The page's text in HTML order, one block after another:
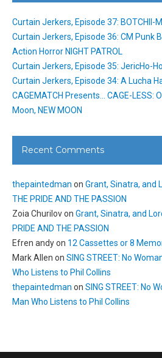
Curtain Jerkers, Episode 37: BOTCHII-
Curtain Jerkers, Episode 36: CM Punk
Action Horror NIGHT PATROL
Curtain Jerkers, Episode 35: JericHo-
Curtain Jerkers, Episode 34: A Lucha
CAGEMATCH Presents… CAGE-LESS:
Moon, NEW MOON
Recent Comments
thepaintedman on Grant, Sinatra, and
THE PRIDE AND THE PASSION
Zoia Churilovon Grant, Sinatra, and
PRIDE AND THE PASSION
Efren andyon 12 Cassettes or 8
Mark Allen on SING STREET: No
Who Listens to Phil Collins
thepaintedman on SING STREET: No
Man Who Listens to Phil Collins